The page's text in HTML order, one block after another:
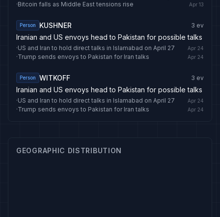
·Bitcoin falls as Middle East tensions rise Apr 13
Person KUSHNER 3 ev
Iranian and US envoys head to Pakistan for possible talks
·US and Iran to hold direct talks in Islamabad on April 27 Apr 24
·Trump sends envoys to Pakistan for Iran talks Apr 24
Person WITKOFF 3 ev
Iranian and US envoys head to Pakistan for possible talks
·US and Iran to hold direct talks in Islamabad on April 27 Apr 24
·Trump sends envoys to Pakistan for Iran talks Apr 24
GEOGRAPHIC DISTRIBUTION